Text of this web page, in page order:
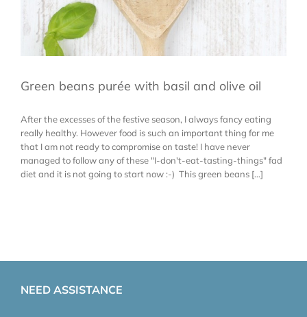
Green beans purée with basil and olive oil
After the excesses of the festive season, I always fancy eating
really healthy. However food is such an important thing for me
that I am not ready to compromise on taste! I have never
managed to follow any of these "I-don't-eat-tasting-things" fad
diet and it is not going to start now :-) This green beans [...]
NEED ASSISTANCE